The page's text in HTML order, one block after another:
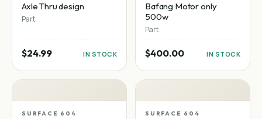
Axle Thru design
Part
$24.99 IN STOCK
Bafang Motor only
500w
Part
$400.00 IN STOCK
SURFACE 604 SURFACE 604